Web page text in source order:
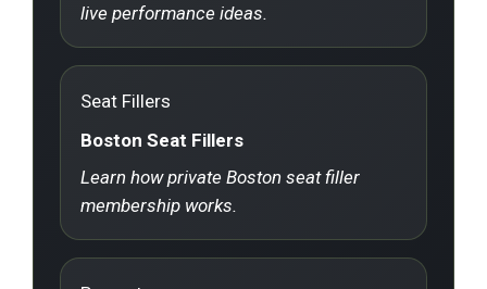
live performance ideas.
Seat Fillers
Boston Seat Fillers
Learn how private Boston seat filler
membership works.